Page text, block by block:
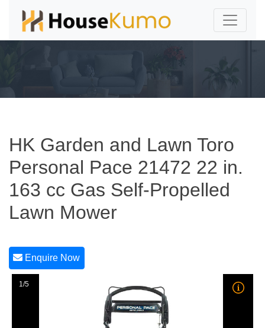
HK Garden and Lawn Toro
Personal Pace 21472 22 in.
163 cc Gas Self-Propelled
Lawn Mower
Enquire Now
1/5